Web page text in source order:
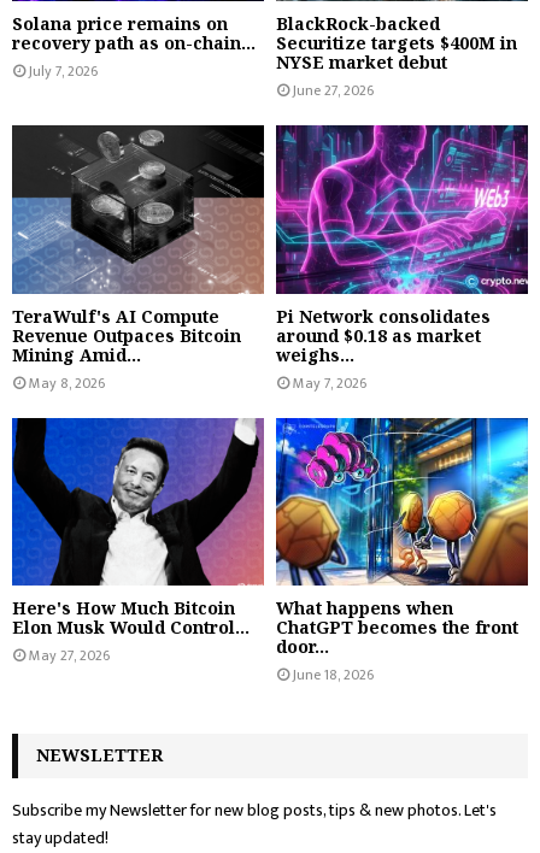
Solana price remains on
recovery path as on-chain...
July 7, 2026
BlackRock-backed
Securitize targets $400M in
NYSE market debut
June 27, 2026
TeraWulf's AI Compute
Revenue Outpaces Bitcoin
Mining Amid...
May 8, 2026
Pi Network consolidates
around $0.18 as market
weighs...
May 7, 2026
Here's How Much Bitcoin
Elon Musk Would Control...
May 27, 2026
What happens when
ChatGPT becomes the front
door...
June 18, 2026
NEWSLETTER
Subscribe my Newsletter for new blog posts, tips & new photos. Let's
stay updated!